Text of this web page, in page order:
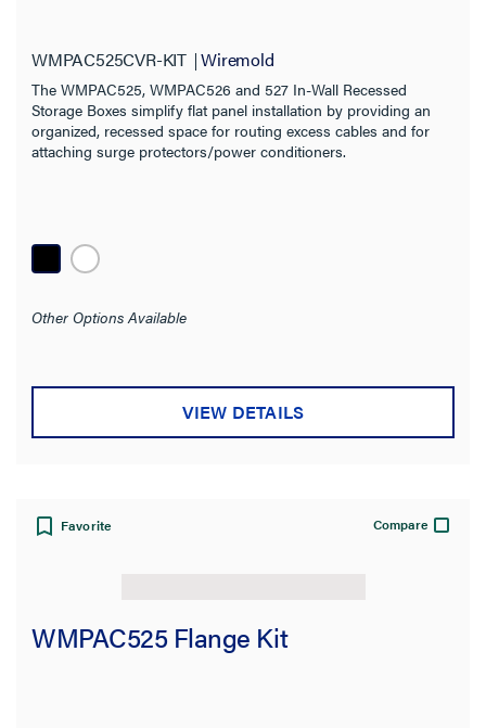
WMPAC525CVR-KIT Wiremold
The WMPAC525, WMPAC526 and 527 In-Wall Recessed
Storage Boxes simplify flat panel installation by providing an
organized, recessed space for routing excess cables and for
attaching surge protectors/power conditioners.
Other Options Available
VIEW DETAILS
Favorite Compare
WMPAC525 Flange Kit